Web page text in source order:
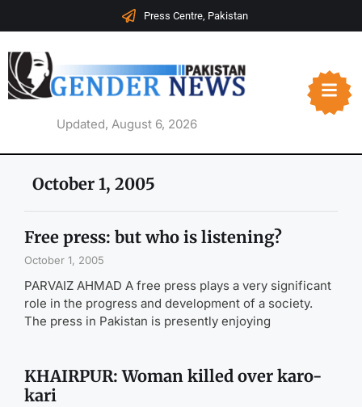
Press Centre, Pakistan
Updated, August 6, 2026
October 1, 2005
Free press: but who is listening?
October 1, 2005
PARVAIZ AHMAD A free press plays a very significant
role in the progress and development of a society.
The press in Pakistan is presently enjoying
KHAIRPUR: Woman killed over karo-
kari